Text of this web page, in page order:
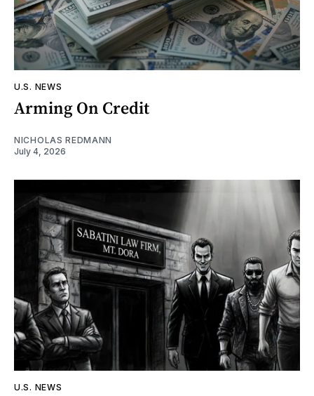
U.S. NEWS
Arming On Credit
NICHOLAS REDMANN
July 4, 2026
U.S. NEWS